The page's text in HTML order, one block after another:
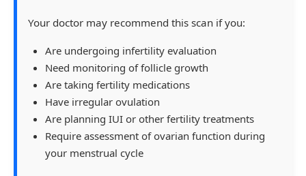
Your doctor may recommend this scan if you:
Are undergoing infertility evaluation
Need monitoring of follicle growth
Are taking fertility medications
Have irregular ovulation
Are planning IUI or other fertility treatments
Require assessment of ovarian function during
your menstrual cycle